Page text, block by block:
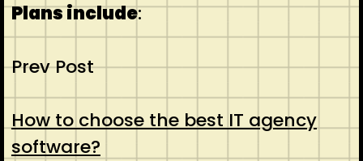
Plans include:
Prev Post
How to choose the best IT agency
software?